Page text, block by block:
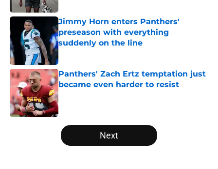
Jimmy Horn enters Panthers'
preseason with everything
suddenly on the line
Panthers' Zach Ertz temptation just
became even harder to resist
Published by on Invalid Date
5 related articles loaded
Next